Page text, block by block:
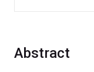
Abstract